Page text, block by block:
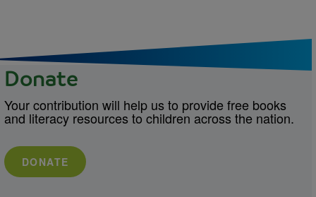
Donate
Your contribution will help us to provide free books
and literacy resources to children across the nation.
DONATE